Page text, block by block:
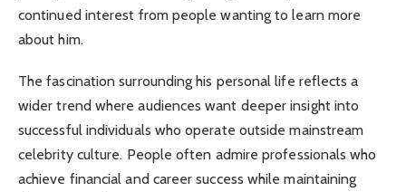
continued interest from people wanting to learn more
about him.
The fascination surrounding his personal life reflects a
wider trend where audiences want deeper insight into
successful individuals who operate outside mainstream
celebrity culture. People often admire professionals who
achieve financial and career success while maintaining